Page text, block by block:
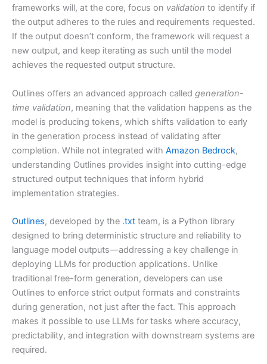
frameworks will, at the core, focus on validation to identify if
the output adheres to the rules and requirements requested.
If the output doesn’t conform, the framework will request a
new output, and keep iterating as such until the model
achieves the requested output structure.
Outlines offers an advanced approach called generation-
time validation, meaning that the validation happens as the
model is producing tokens, which shifts validation to early
in the generation process instead of validating after
completion. While not integrated with Amazon Bedrock,
understanding Outlines provides insight into cutting-edge
structured output techniques that inform hybrid
implementation strategies.
Outlines, developed by the .txt team, is a Python library
designed to bring deterministic structure and reliability to
language model outputs—addressing a key challenge in
deploying LLMs for production applications. Unlike
traditional free-form generation, developers can use
Outlines to enforce strict output formats and constraints
during generation, not just after the fact. This approach
makes it possible to use LLMs for tasks where accuracy,
predictability, and integration with downstream systems are
required.